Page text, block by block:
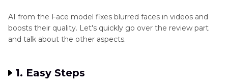
AI from the Face model fixes blurred faces in videos and
boosts their quality. Let's quickly go over the review part
and talk about the other aspects.
1. Easy Steps